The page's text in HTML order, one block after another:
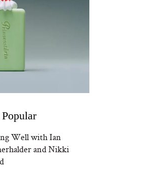
Well with Ian
and Nikki